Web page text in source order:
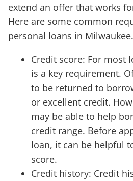
extend an offer that works
Here are some common
personal loans in Milwaukee.
Credit score: For most
is a key requirement.
to be returned to
or excellent credit.
may be able to help
credit range. Before
loan, it can be helpful
score.
Credit history: Credit